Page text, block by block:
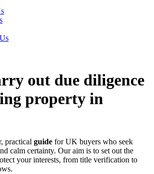
out due diligence
property in
practical guide for UK buyers who seek
calm certainty. Our aim is to set out the
your interests, from title verification to